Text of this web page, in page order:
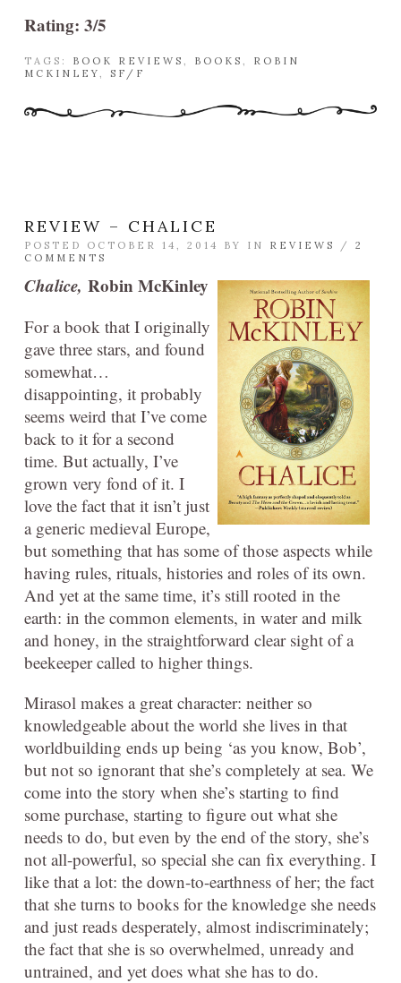
Rating: 3/5
TAGS: BOOK REVIEWS BOOKS
ROBIN
MCKINLEY
SF/F
REVIEW – CHALICE
POSTED OCTOBER 14, 2014 BY IN REVIEWS / 2
COMMENTS
Chalice, Robin McKinley
For a book that I originally
gave three stars, and found
somewhat…
disappointing, it probably
seems weird that I’ve come
back to it for a second
time. But actually, I’ve
grown very fond of it. I
love the fact that it isn’t just
a generic medieval Europe,
but something that has some of those aspects while
having rules, rituals, histories and roles of its own.
And yet at the same time, it’s still rooted in the
earth: in the common elements, in water and milk
and honey, in the straightforward clear sight of a
beekeeper called to higher things.
Mirasol makes a great character: neither so
knowledgeable about the world she lives in that
worldbuilding ends up being ‘as you know, Bob’,
but not so ignorant that she’s completely at sea. We
come into the story when she’s starting to find
some purchase, starting to figure out what she
needs to do, but even by the end of the story, she’s
not all-powerful, so special she can fix everything. I
like that a lot: the down-to-earthness of her; the fact
that she turns to books for the knowledge she needs
and just reads desperately, almost indiscriminately;
the fact that she is so overwhelmed, unready and
untrained, and yet does what she has to do.